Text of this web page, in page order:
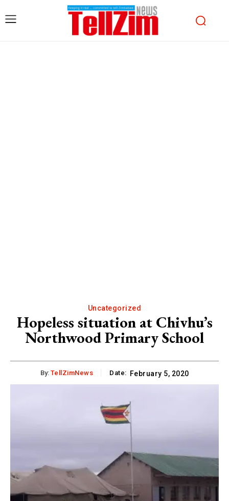
Uncategorized
Hopeless situation at Chivhu’s
Northwood Primary School
By: TellZimNews Date: February 5, 2020